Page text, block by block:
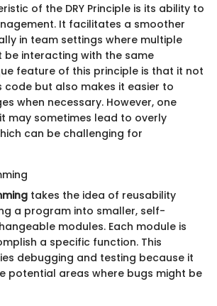
of the DRY Principle is its ability to
It facilitates a smoother
in team settings where multiple
be interacting with the same
feature of this principle is that it not
code but also makes it easier to
when necessary. However, one
may sometimes lead to overly
can be challenging for
takes the idea of reusability
a program into smaller, self-
modules. Each module is
a specific function. This
debugging and testing because it
potential areas where bugs might be